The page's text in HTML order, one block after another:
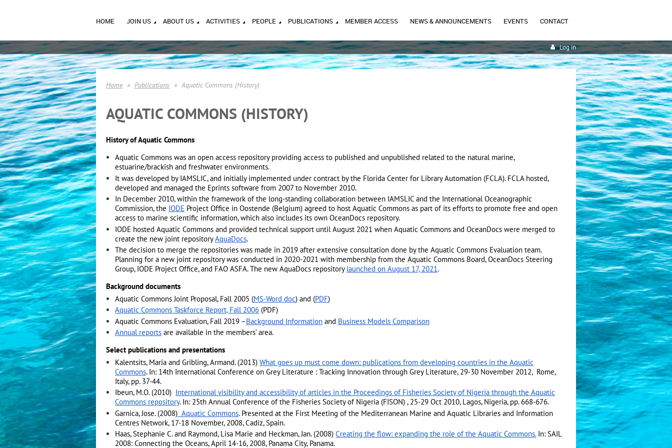
HOME JOIN US ABOUT US ACTIVITIES PEOPLE PUBLICATIONS MEMBER ACCESS NEWS & ANNOUNCEMENTS EVENTS CONTACT
Log in
Home Publications Aquatic Commons (History)
AQUATIC COMMONS (HISTORY)
History of Aquatic Commons
Aquatic Commons was an open access repository providing access to published and unpublished related to the natural marine,
estuarine/brackish and freshwater environments.
It was developed by IAMSLIC, and initially implemented under contract by the Florida Center for Library Automation (FCLA). FCLA hosted,
developed and managed the Eprints software from 2007 to November 2010.
In December 2010, within the framework of the long-standing collaboration between IAMSLIC and the International Oceanographic
Commission, the IODE Project Office in Oostende (Belgium) agreed to host Aquatic Commons as part of its efforts to promote free and open
access to marine scientific information, which also includes its own OceanDocs repository.
IODE hosted Aquatic Commons and provided technical support until August 2021 when Aquatic Commons and OceanDocs were merged to
create the new joint repository AquaDocs.
The decision to merge the repositories was made in 2019 after extensive consultation done by the Aquatic Commons Evaluation team.
Planning for a new joint repository was conducted in 2020-2021 with membership from the Aquatic Commons Board, OceanDocs Steering
Group, IODE Project Office, and FAO ASFA. The new AquaDocs repository launched on August 17, 2021.
Background documents
Aquatic Commons Joint Proposal, Fall 2005 (MS-Word doc) and (PDF)
Aquatic Commons Taskforce Report, Fall 2006 (PDF)
Aquatic Commons Evaluation, Fall 2019 –Background Information and Business Models Comparison
Annual reports are available in the members’ area.
Select publications and presentations
Kalentsits, Maria and Gribling, Armand. (2013) What goes up must come down: publications from developing countries in the Aquatic
Commons. In: 14th International Conference on Grey Literature : Tracking Innovation through Grey Literature, 29-30 November 2012, Rome,
Italy, pp. 37-44.
Ibeun, M.O. (2010) International visibility and accessibility of articles in the Proceedings of Fisheries Society of Nigeria through the Aquatic
Commons repository. In: 25th Annual Conference of the Fisheries Society of Nigeria (FISON) , 25-29 Oct 2010, Lagos, Nigeria, pp. 668-676.
Garnica, Jose. (2008) Aquatic Commons. Presented at the First Meeting of the Mediterranean Marine and Aquatic Libraries and Information
Centres Network, 17-18 November, 2008, Cadiz, Spain.
Haas, Stephanie C. and Raymond, Lisa Marie and Heckman, Jan. (2008) Creating the flow: expanding the role of the Aquatic Commons. In: SAIL
2008: Connecting the Oceans, April 14-16, 2008, Panama City, Panama.